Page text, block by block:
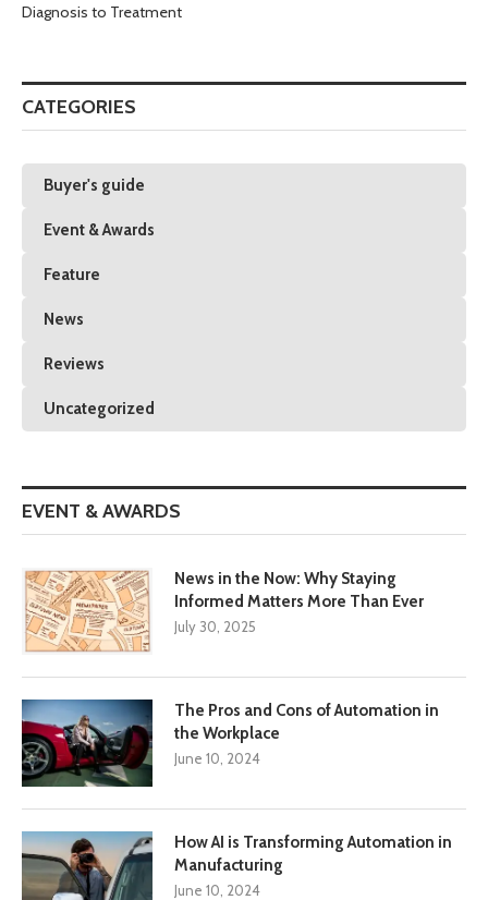
Diagnosis to Treatment
CATEGORIES
Buyer's guide
Event & Awards
Feature
News
Reviews
Uncategorized
EVENT & AWARDS
News in the Now: Why Staying
Informed Matters More Than Ever
July 30, 2025
The Pros and Cons of Automation in
the Workplace
June 10, 2024
How AI is Transforming Automation in
Manufacturing
June 10, 2024